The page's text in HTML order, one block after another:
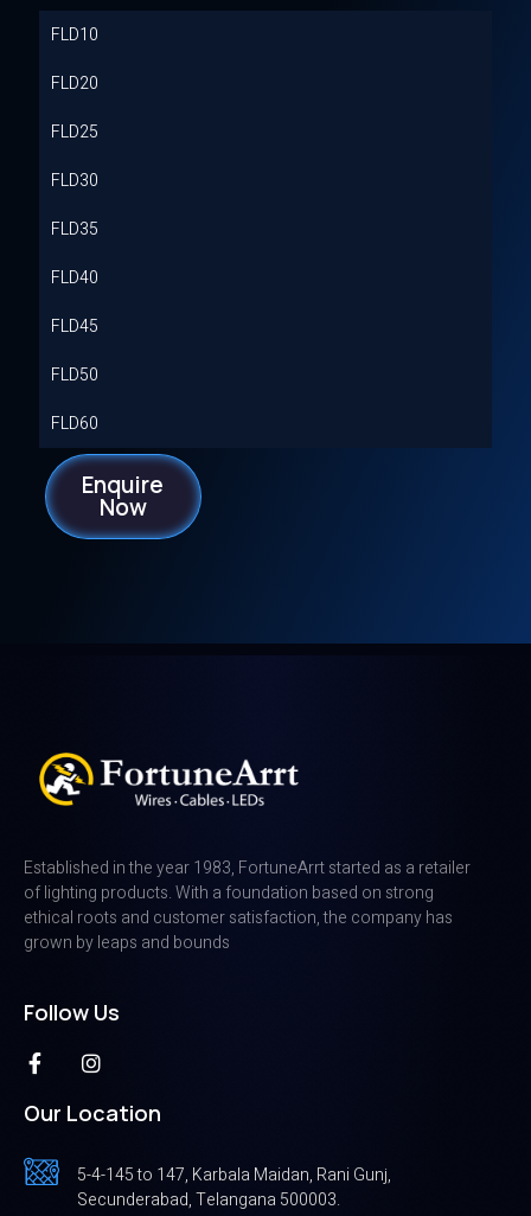
FLD10
FLD20
FLD25
FLD30
FLD35
FLD40
FLD45
FLD50
FLD60
Enquire
Now
Established in the year 1983, FortuneArrt started as a retailer
of lighting products. With a foundation based on strong
ethical roots and customer satisfaction, the company has
grown by leaps and bounds
Follow Us
Our Location
5-4-145 to 147, Karbala Maidan, Rani Gunj,
Secunderabad, Telangana 500003.